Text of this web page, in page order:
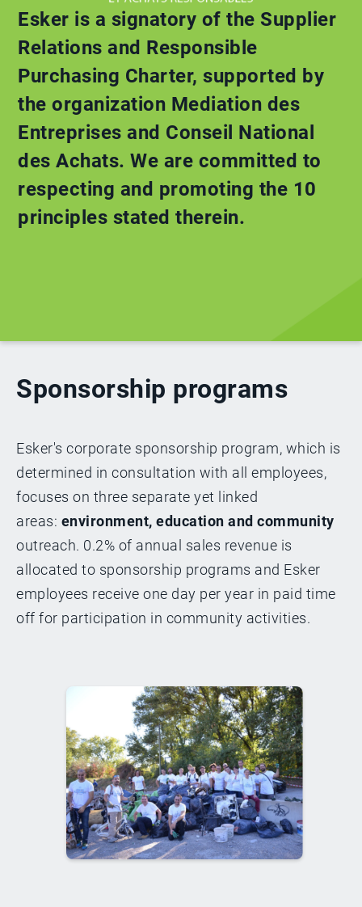
Esker is a signatory of the Supplier
Relations and Responsible
Purchasing Charter, supported by
the organization Mediation des
Entreprises and Conseil National
des Achats. We are committed to
respecting and promoting the 10
principles stated therein.
Sponsorship programs
Esker's corporate sponsorship program, which is
determined in consultation with all employees,
focuses on three separate yet linked
areas: environment, education and community
outreach. 0.2% of annual sales revenue is
allocated to sponsorship programs and Esker
employees receive one day per year in paid time
off for participation in community activities.